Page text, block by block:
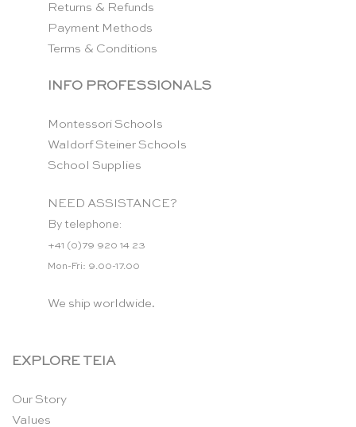
Returns & Refunds
Payment Methods
Terms & Conditions
INFO PROFESSIONALS
Montessori Schools
Waldorf Steiner Schools
School Supplies
NEED ASSISTANCE?
By telephone:
+41 (0)79 920 14 23
Mon-Fri: 9.00-17.00
We ship worldwide.
EXPLORE TEIA
Our Story
Values